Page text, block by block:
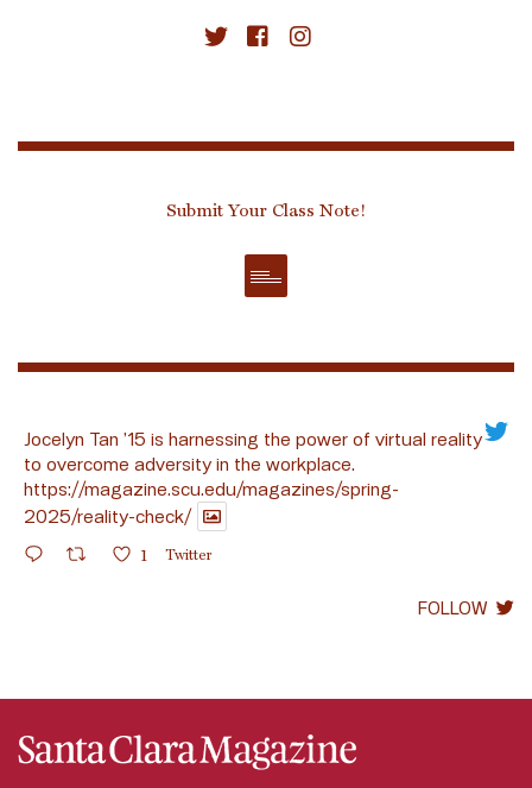
Submit Your Class Note!
Jocelyn Tan ’15 is harnessing the power of virtual reality
to overcome adversity in the workplace.
https://magazine.scu.edu/magazines/spring-
2025/reality-check/
1 Twitter
FOLLOW